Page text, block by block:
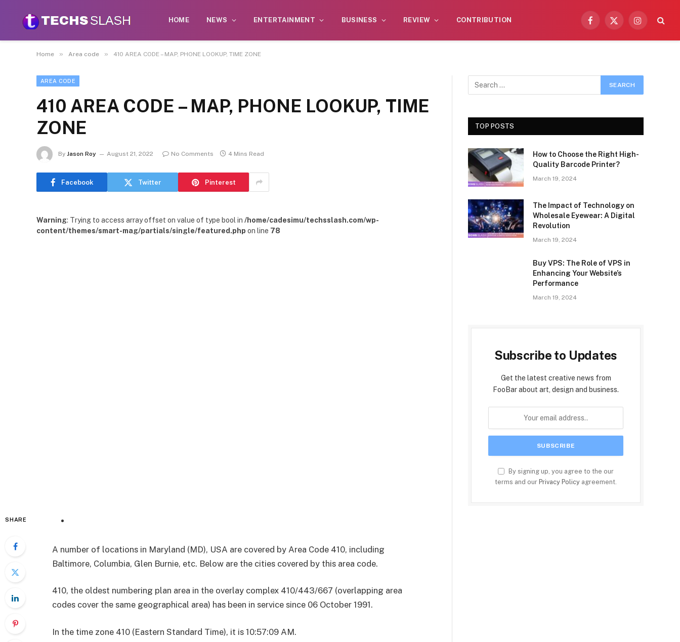
HOME NEWS ENTERTAINMENT BUSINESS REVIEW CONTRIBUTION
Facebook
X
Instagram
Home » Area code » 410 AREA CODE – MAP, PHONE LOOKUP, TIME ZONE
AREA CODE
410 AREA CODE – MAP, PHONE LOOKUP, TIME
ZONE
By Jason Roy August 21, 2022 No Comments 4 Mins Read
Facebook Twitter Pinterest
Warning: Trying to access array offset on value of type bool in /home/cadesimu/techsslash.com/wp-
content/themes/smart-mag/partials/single/featured.php on line 78
SHARE
A number of locations in Maryland (MD), USA are covered by Area Code 410, including
Baltimore, Columbia, Glen Burnie, etc. Below are the cities covered by this area code.
410, the oldest numbering plan area in the overlay complex 410/443/667 (overlapping area
codes cover the same geographical area) has been in service since 06 October 1991.
In the time zone 410 (Eastern Standard Time), it is 10:57:09 AM.
TOP POSTS
How to Choose the Right High-
Quality Barcode Printer?
March 19, 2024
The Impact of Technology on
Wholesale Eyewear: A Digital
Revolution
March 19, 2024
Buy VPS: The Role of VPS in
Enhancing Your Website’s
Performance
March 19, 2024
Subscribe to Updates
Get the latest creative news from
FooBar about art, design and business.
By signing up, you agree to the our
terms and our Privacy Policy agreement.